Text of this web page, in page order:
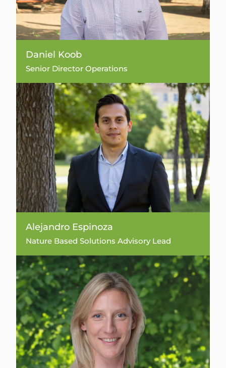
Daniel Koob
Senior Director Operations
Alejandro Espinoza
Nature Based Solutions Advisory Lead